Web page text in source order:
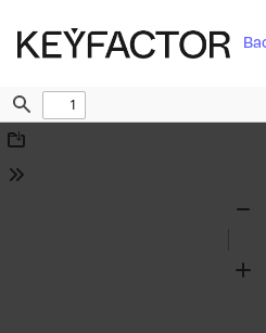
Find
Download
Tools